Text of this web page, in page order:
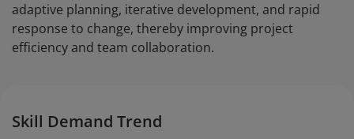
adaptive planning, iterative development, and rapid
response to change, thereby improving project
efficiency and team collaboration.
Skill Demand Trend